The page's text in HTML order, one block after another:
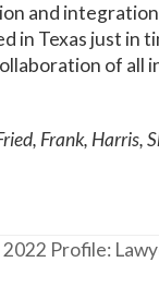
and
in Texas just in
of all
Frank, Harris,
Profile: